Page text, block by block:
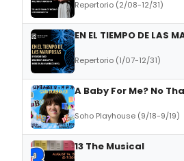
Repertorio (2/08-12/31)
EN EL TIEMPO DE LAS
Repertorio (1/07-12/31)
A Baby For Me? No
Soho Playhouse (9/18-9/19)
13 The Musical